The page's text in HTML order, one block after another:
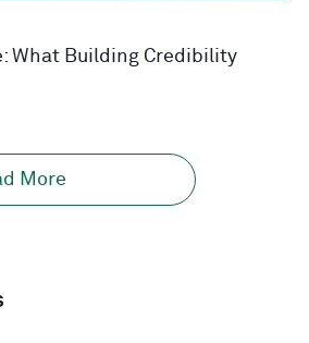
What Building Credibility
More